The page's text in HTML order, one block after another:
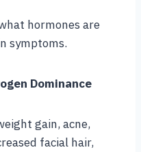
hormones are
symptoms.
Dominance
gain, acne,
facial hair,